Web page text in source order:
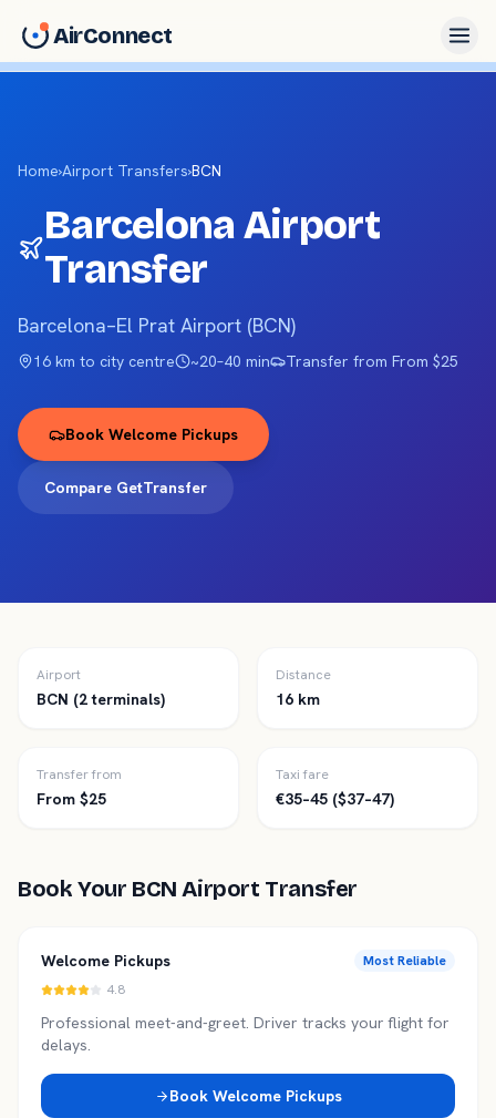
AirConnect
Home›Airport Transfers›BCN
BarcelonaAirport
Transfer
Barcelona–El Prat Airport (BCN)
16 km to city centre ~20–40 min Transfer from From $25
Book Welcome Pickups
Compare GetTransfer
Airport
BCN (2 terminals)
Distance
16 km
Transfer from
From $25
Taxi fare
€35–45 ($37–47)
Book Your BCN Airport Transfer
Welcome Pickups
Most Reliable
4.8
Professional meet-and-greet. Driver tracks your flight for
delays.
Book Welcome Pickups